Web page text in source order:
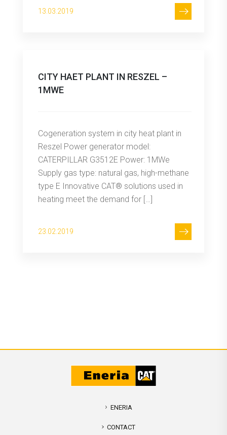
13.03.2019
CITY HAET PLANT IN RESZEL –
1MWE
Cogeneration system in city heat plant in
Reszel Power generator model:
CATERPILLAR G3512E Power: 1MWe
Supply gas type: natural gas, high-methane
type E Innovative CAT® solutions used in
heating meet the demand for […]
23.02.2019
ENERIA
CONTACT